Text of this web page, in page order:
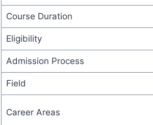
Course Duration
Eligibility
Admission Process
Field
Career Areas